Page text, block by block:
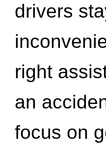
drivers
right
an
focus on